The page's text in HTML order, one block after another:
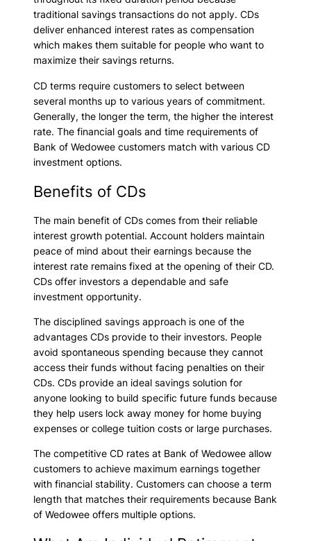
traditional savings transactions do not apply. CDs
deliver enhanced interest rates as compensation
which makes them suitable for people who want to
maximize their savings returns.
CD terms require customers to select between
several months up to various years of commitment.
Generally, the longer the term, the higher the interest
rate. The financial goals and time requirements of
Bank of Wedowee customers match with various CD
investment options.
Benefits of CDs
The main benefit of CDs comes from their reliable
interest growth potential. Account holders maintain
peace of mind about their earnings because the
interest rate remains fixed at the opening of their CD.
CDs offer investors a dependable and safe
investment opportunity.
The disciplined savings approach is one of the
advantages CDs provide to their investors. People
avoid spontaneous spending because they cannot
access their funds without facing penalties on their
CDs. CDs provide an ideal savings solution for
anyone looking to build specific future funds because
they help users lock away money for home buying
expenses or college tuition costs or large purchases.
The competitive CD rates at Bank of Wedowee allow
customers to achieve maximum earnings together
with financial stability. Customers can choose a term
length that matches their requirements because Bank
of Wedowee offers multiple options.